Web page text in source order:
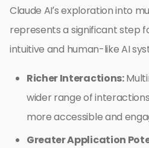
Claude AI’s exploration into
represents a significant step
intuitive and human-like AI
Richer Interactions:
wider range of
more accessible and
Greater Application